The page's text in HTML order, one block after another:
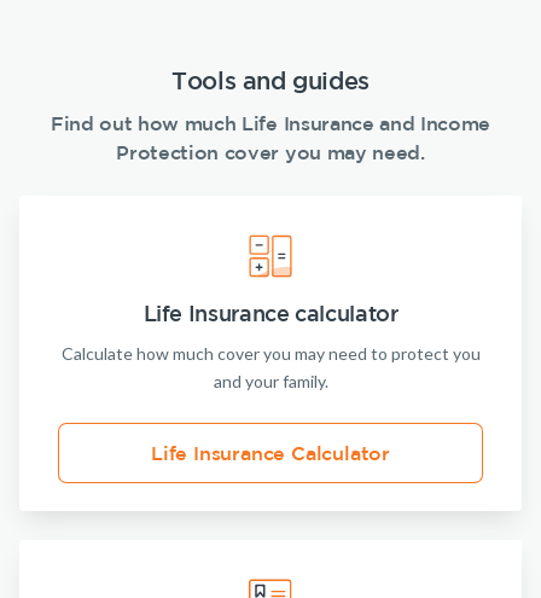
Tools and guides
Find out how much Life Insurance and Income
Protection cover you may need.
Life Insurance calculator
Calculate how much cover you may need to protect you
and your family.
Life Insurance Calculator